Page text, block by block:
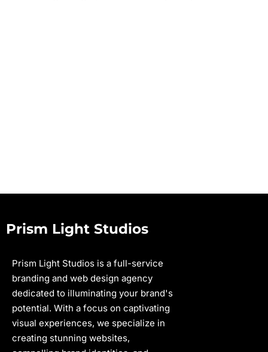
Prism Light Studios
Prism Light Studios is a full-service
branding and web design agency
dedicated to illuminating your brand's
potential. With a focus on captivating
visual experiences, we specialize in
creating stunning websites,